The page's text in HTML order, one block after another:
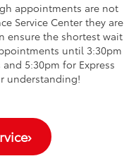
appointments are not
Service Center they are
ensure the shortest wait
until 3:30pm
5:30pm for Express
understanding!
›